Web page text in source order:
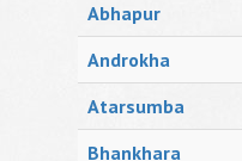
Abhapur
Androkha
Atarsumba
Bhankhara